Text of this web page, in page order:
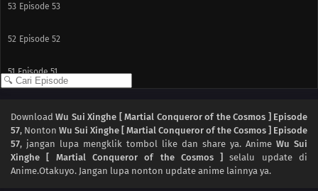
53 Episode 53
52 Episode 52
51 Episode 51
49 Episode 49
48 Episode 48
DownloadWu Sui Xinghe [ Martial Conqueror of the Cosmos ] Episode
57, Nonton Wu Sui Xinghe [ Martial Conqueror of the Cosmos ] Episode
57, jangan lupa mengklik tombol like dan share ya. Anime Wu Sui
Xinghe [ Martial Conqueror of the Cosmos ]
selalu update di
Anime.Otakuyo. Jangan lupa nonton update anime lainnya ya.